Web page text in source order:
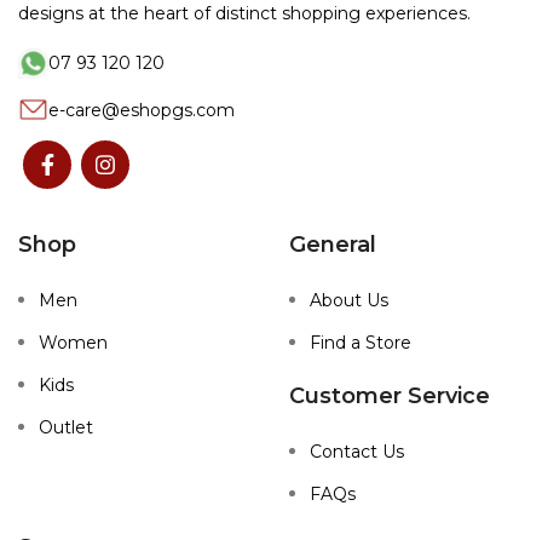
designs at the heart of distinct shopping experiences.
07 93 120 120
e-care@eshopgs.com
Shop
Men
Women
Kids
Outlet
General
About Us
Find a Store
Customer Service
Contact Us
FAQs